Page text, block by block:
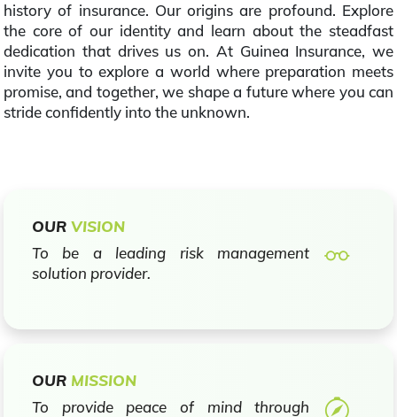
history of insurance. Our origins are profound. Explore
the core of our identity and learn about the steadfast
dedication that drives us on. At Guinea Insurance, we
invite you to explore a world where preparation meets
promise, and together, we shape a future where you can
stride confidently into the unknown.
OUR VISION
To be a leading risk management
solution provider.
OUR MISSION
To provide peace of mind through